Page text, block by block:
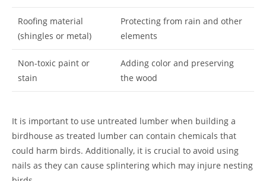
Roofing material
(shingles or metal)
Protecting from rain and other
elements
Non-toxic paint or
stain
Adding color and preserving
the wood
It is important to use untreated lumber when building a
birdhouse as treated lumber can contain chemicals that
could harm birds. Additionally, it is crucial to avoid using
nails as they can cause splintering which may injure nesting